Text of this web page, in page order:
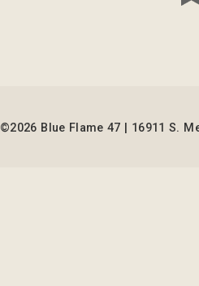
©2026 Blue Flame 47 | 16911 S.